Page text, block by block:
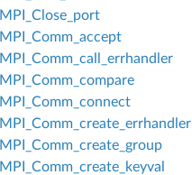
MPI_Close_port
MPI_Comm_accept
MPI_Comm_call_errhandler
MPI_Comm_compare
MPI_Comm_connect
MPI_Comm_create_errhandler
MPI_Comm_create_group
MPI_Comm_create_keyval